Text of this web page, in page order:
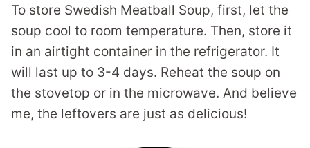
To store Swedish Meatball Soup, first, let the
soup cool to room temperature. Then, store it
in an airtight container in the refrigerator. It
will last up to 3-4 days. Reheat the soup on
the stovetop or in the microwave. And believe
me, the leftovers are just as delicious!